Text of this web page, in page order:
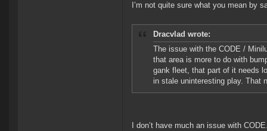
I’m not quite sure what you mean by
Dracvlad wrote:
The issue with the CODE /
that area is more to do with
gank fleet, that part of it needs
in stale uninteresting play. That
I don’t have much an issue with